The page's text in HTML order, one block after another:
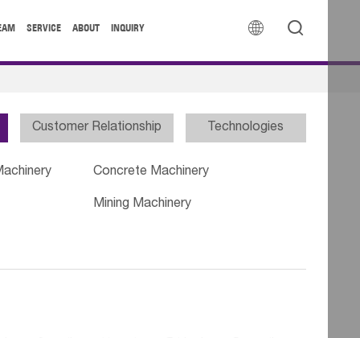
 
SERVICE ABOUT INQUIRY
Customer Relationship Technologies
Concrete Machinery
Mining Machinery